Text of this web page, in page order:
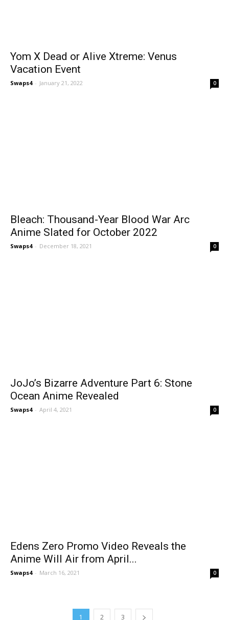
Yom X Dead or Alive Xtreme: Venus
Vacation Event
Swaps4 - January 21, 2022 0
Bleach: Thousand-Year Blood War Arc
Anime Slated for October 2022
Swaps4 - December 18, 2021 0
JoJo’s Bizarre Adventure Part 6: Stone
Ocean Anime Revealed
Swaps4 - April 4, 2021 0
Edens Zero Promo Video Reveals the
Anime Will Air from April...
Swaps4 - March 16, 2021 0
1 2 3